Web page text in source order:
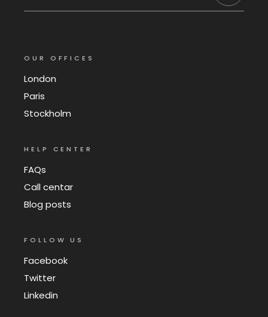
OUR OFFICES
London
Paris
Stockholm
HELP CENTER
FAQs
Call centar
Blog posts
FOLLOW US
Facebook
Twitter
Linkedin